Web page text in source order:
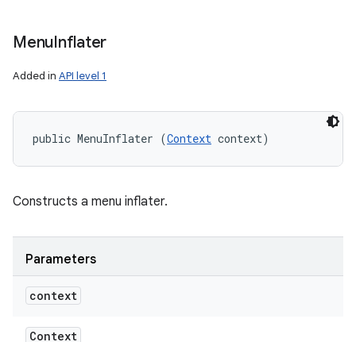
MenuInflater
Added in API level 1
public MenuInflater (Context context)
Constructs a menu inflater.
Parameters
context
Context